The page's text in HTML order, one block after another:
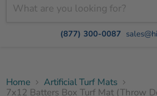
(877) 300-0087
Home
Artificial Turf Mats
7x12 Batters Box Turf Mat (Throw